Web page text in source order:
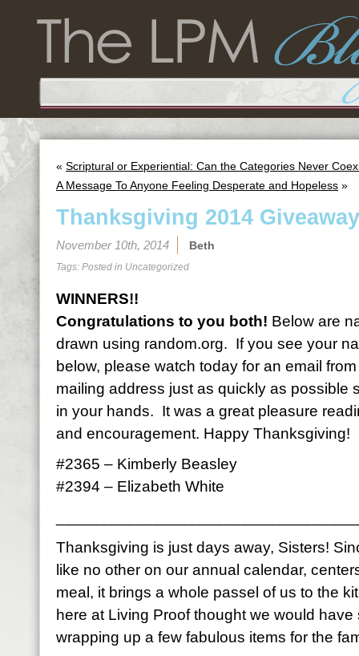
« Scriptural or Experiential: Can the Categories Never
A Message To Anyone Feeling Desperate and Hopeless »
Thanksgiving 2014
November 10th, 2014 Beth
Tags: Posted in Uncategorized
WINNERS!!
Congratulations to you both! Below are
drawn using random.org. If you see your
below, please watch today for an email
mailing address just as quickly as possible
in your hands. It was a great pleasure
and encouragement. Happy Thanksgiving!
#2365 – Kimberly Beasley
#2394 – Elizabeth White
Thanksgiving is just days away, Sisters!
like no other on our annual calendar,
meal, it brings a whole passel of us to the
here at Living Proof thought we would
wrapping up a few fabulous items for the